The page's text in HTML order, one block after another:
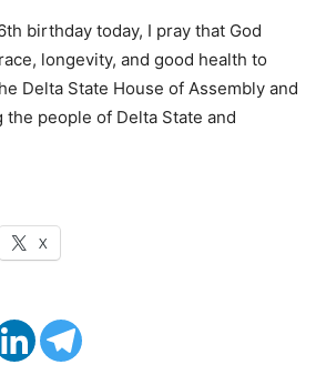
birthday today, I pray that God
longevity, and good health to
Delta State House of Assembly and
people of Delta State and
X